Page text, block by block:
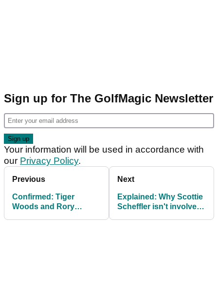
Sign up for The GolfMagic Newsletter
Your information will be used in accordance with
our Privacy Policy.
Previous
Confirmed: Tiger
Woods and Rory
Next
Explained: Why Scottie
Scheffler isn't involved